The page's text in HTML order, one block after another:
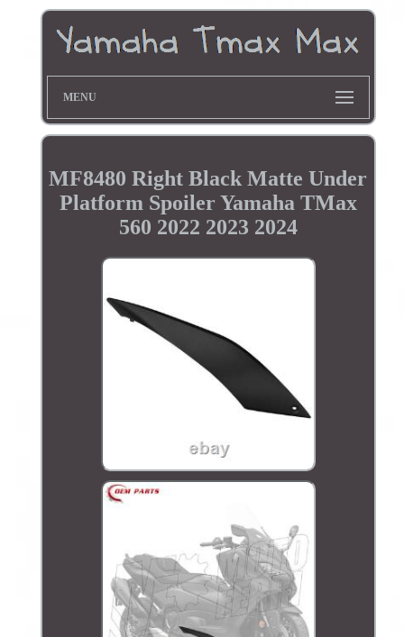
MENU
MF8480 Right Black Matte Under
Platform Spoiler Yamaha TMax
560 2022 2023 2024